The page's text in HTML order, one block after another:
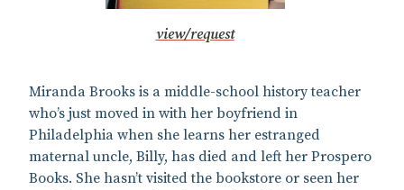
view/request
Miranda Brooks is a middle-school history teacher
who’s just moved in with her boyfriend in
Philadelphia when she learns her estranged
maternal uncle, Billy, has died and left her Prospero
Books. She hasn’t visited the bookstore or seen her